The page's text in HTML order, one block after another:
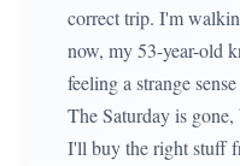
correct trip. I'm
now, my 53-year-old
feeling a strange
The Saturday is
I'll buy the right stuff